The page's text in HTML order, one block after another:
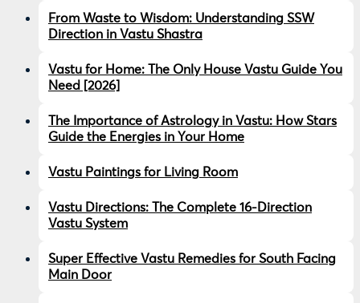
From Waste to Wisdom: Understanding SSW
Direction in Vastu Shastra
Vastu for Home: The Only House Vastu Guide You
Need [2026]
The Importance of Astrology in Vastu: How Stars
Guide the Energies in Your Home
Vastu Paintings for Living Room
Vastu Directions: The Complete 16-Direction
Vastu System
Super Effective Vastu Remedies for South Facing
Main Door